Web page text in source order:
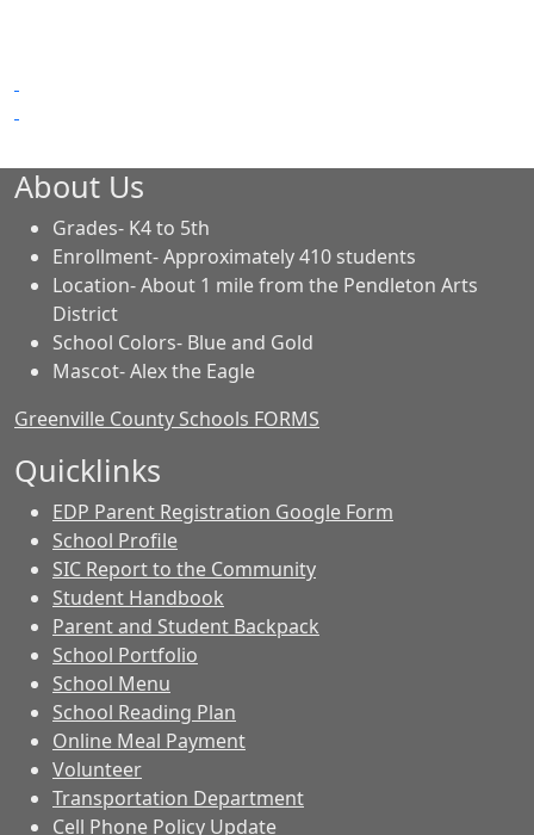
About Us
Grades- K4 to 5th
Enrollment- Approximately 410 students
Location- About 1 mile from the Pendleton Arts
District
School Colors- Blue and Gold
Mascot- Alex the Eagle
Greenville County Schools FORMS
Quicklinks
EDP Parent Registration Google Form
School Profile
SIC Report to the Community
Student Handbook
Parent and Student Backpack
School Portfolio
School Menu
School Reading Plan
Online Meal Payment
Volunteer
Transportation Department
Cell Phone Policy Update